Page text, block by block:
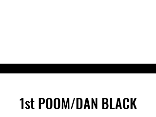
1st POOM/DAN BLACK